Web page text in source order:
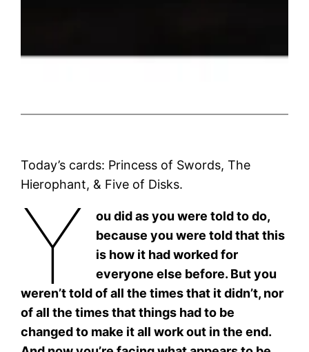
Today’s cards: Princess of Swords, The
Hierophant, & Five of Disks.
Y
ou did as you were told to do,
because you were told that this
is how it had worked for
everyone else before. But you
weren’t told of all the times that it didn’t, nor
of all the times that things had to be
changed to make it all work out in the end.